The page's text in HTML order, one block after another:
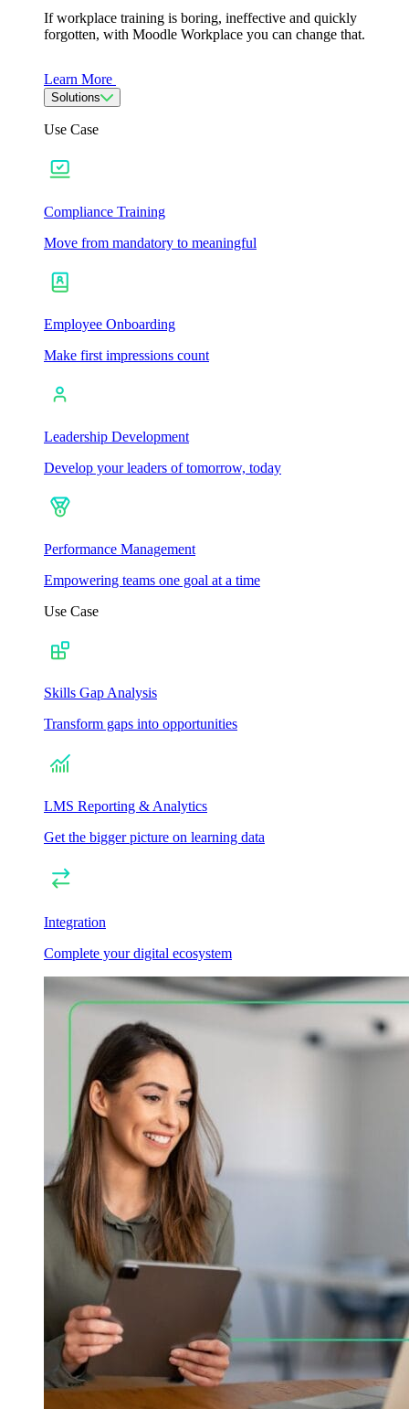
If workplace training is boring, ineffective and quickly
forgotten, with Moodle Workplace you can change that.
Learn More
Solutions
Use Case
Compliance Training
Move from mandatory to meaningful
Employee Onboarding
Make first impressions count
Leadership Development
Develop your leaders of tomorrow, today
Performance Management
Empowering teams one goal at a time
Use Case
Skills Gap Analysis
Transform gaps into opportunities
LMS Reporting & Analytics
Get the bigger picture on learning data
Integration
Complete your digital ecosystem